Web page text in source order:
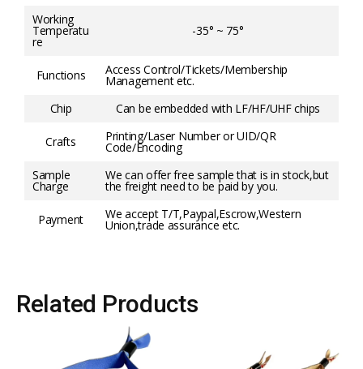
Working
Temperatu
re
-35° ~ 75°
Functions Access Control/Tickets/Membership
Management etc.
Chip
Can be embedded with LF/HF/UHF chips
Crafts Printing/Laser Number or UID/QR
Code/Encoding
Sample
Charge
We can offer free sample that is in stock,but
the freight need to be paid by you.
Payment We accept T/T,Paypal,Escrow,Western
Union,trade assurance etc.
Related Products